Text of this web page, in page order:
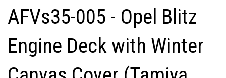
AFVs35-005 - Opel Blitz
Engine Deck with Winter